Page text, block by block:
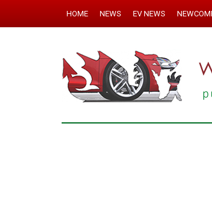
HOME NEWS EV NEWS